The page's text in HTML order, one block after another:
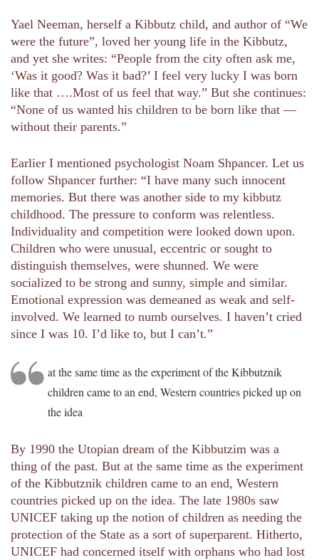
Yael Neeman, herself a Kibbutz child, and author of “We
were the future”, loved her young life in the Kibbutz,
and yet she writes: “People from the city often ask me,
‘Was it good? Was it bad?’ I feel very lucky I was born
like that ….Most of us feel that way.” But she continues:
“None of us wanted his children to be born like that —
without their parents.”
Earlier I mentioned psychologist Noam Shpancer. Let us
follow Shpancer further: “I have many such innocent
memories. But there was another side to my kibbutz
childhood. The pressure to conform was relentless.
Individuality and competition were looked down upon.
Children who were unusual, eccentric or sought to
distinguish themselves, were shunned. We were
socialized to be strong and sunny, simple and similar.
Emotional expression was demeaned as weak and self-
involved. We learned to numb ourselves. I haven’t cried
since I was 10. I’d like to, but I can’t.”
at the same time as the experiment of the Kibbutznik
children came to an end, Western countries picked up on
the idea
By 1990 the Utopian dream of the Kibbutzim was a
thing of the past. But at the same time as the experiment
of the Kibbutznik children came to an end, Western
countries picked up on the idea. The late 1980s saw
UNICEF taking up the notion of children as needing the
protection of the State as a sort of superparent. Hitherto,
UNICEF had concerned itself with orphans who had lost